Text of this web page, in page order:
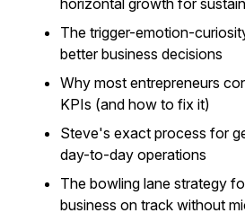
horizontal growth for
The trigger-emotion-
better business decisions
Why most entrepreneurs
KPIs (and how to fix it)
Steve's exact process for
day-to-day operations
The bowling lane strategy
business on track without